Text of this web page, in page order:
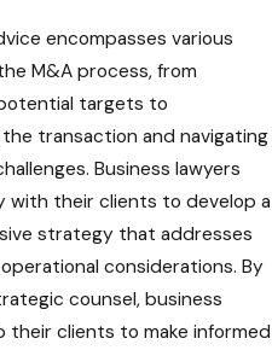
encompasses various
M&A process, from
targets to
transaction and navigating
Business lawyers
with their clients to develop a
strategy that addresses
operational considerations. By
counsel, business
their clients to make informed